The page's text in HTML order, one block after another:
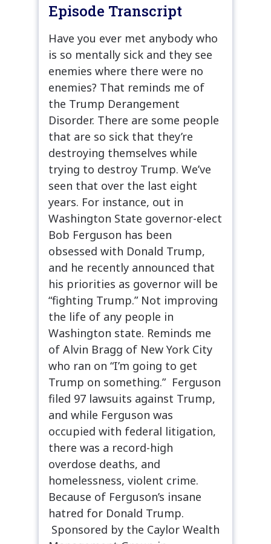
Episode Transcript
Have you ever met anybody who
is so mentally sick and they see
enemies where there were no
enemies? That reminds me of
the Trump Derangement
Disorder. There are some people
that are so sick that they’re
destroying themselves while
trying to destroy Trump. We’ve
seen that over the last eight
years. For instance, out in
Washington State governor-elect
Bob Ferguson has been
obsessed with Donald Trump,
and he recently announced that
his priorities as governor will be
“fighting Trump.” Not improving
the life of any people in
Washington state. Reminds me
of Alvin Bragg of New York City
who ran on “I’m going to get
Trump on something.” Ferguson
filed 97 lawsuits against Trump,
and while Ferguson was
occupied with federal litigation,
there was a record-high
overdose deaths, and
homelessness, violent crime.
Because of Ferguson’s insane
hatred for Donald Trump.
Sponsored by the Caylor Wealth